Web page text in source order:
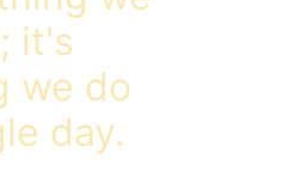
it's
we do
day.